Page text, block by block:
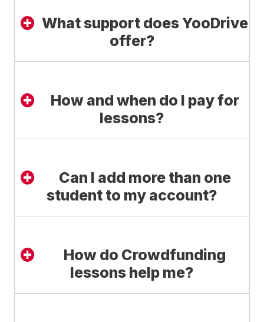
What support does YooDrive
offer?
How and when do I pay for
lessons?
Can I add more than one
student to my account?
How do Crowdfunding
lessons help me?